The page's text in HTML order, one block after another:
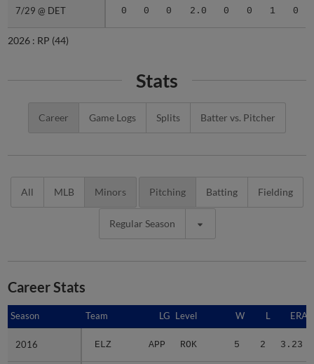
7/29 @ DET 0 0 0 2.0 0 0 1 0
7/29 @ DET
2026 : RP (44)
Stats
Career Game Logs Splits Batter vs. Pitcher
All MLB Minors Pitching Batting Fielding
Regular Season
Career Stats
Season Team LG Level W L ERA
2016 ELZ APP ROK 5 2 3.23
Season
2016